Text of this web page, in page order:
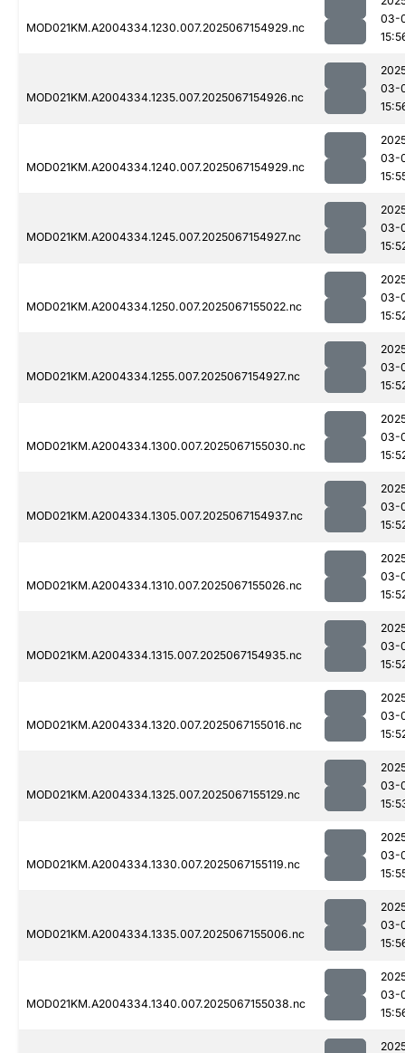
MOD021KM.A2004334.1230.007.2025067154929.nc
03-
MOD021KM.A2004334.1235.007.2025067154926.nc
03-
MOD021KM.A2004334.1240.007.2025067154929.nc
03-
MOD021KM.A2004334.1245.007.2025067154927.nc
03-
MOD021KM.A2004334.1250.007.2025067155022.nc
03-
MOD021KM.A2004334.1255.007.2025067154927.nc
03-
MOD021KM.A2004334.1300.007.2025067155030.nc
03-
MOD021KM.A2004334.1305.007.2025067154937.nc
03-
MOD021KM.A2004334.1310.007.2025067155026.nc
03-
MOD021KM.A2004334.1315.007.2025067154935.nc
03-
MOD021KM.A2004334.1320.007.2025067155016.nc
03-
MOD021KM.A2004334.1325.007.2025067155129.nc
03-
MOD021KM.A2004334.1330.007.2025067155119.nc
03-
MOD021KM.A2004334.1335.007.2025067155006.nc
03-
MOD021KM.A2004334.1340.007.2025067155038.nc
03-